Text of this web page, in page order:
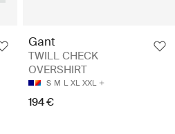
Gant
TWILL CHECK
OVERSHIRT
S M L XL XXL
194 €